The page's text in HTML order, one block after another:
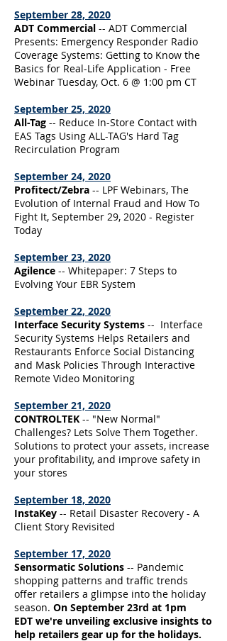
September 28, 2020
ADT Commercial -- ADT Commercial
Presents: Emergency Responder Radio
Coverage Systems: Getting to Know the
Basics for Real-Life Application - Free
Webinar Tuesday, Oct. 6 @ 1:00 pm CT
September 25, 2020
All-Tag -- Reduce In-Store Contact with
EAS Tags Using ALL-TAG's Hard Tag
Recirculation Program
September 24, 2020
Profitect/Zebra -- LPF Webinars, The
Evolution of Internal Fraud and How To
Fight It, September 29, 2020 - Register
Today
September 23, 2020
Agilence -- Whitepaper: 7 Steps to
Evolving Your EBR System
September 22, 2020
Interface Security Systems -- Interface
Security Systems Helps Retailers and
Restaurants Enforce Social Distancing
and Mask Policies Through Interactive
Remote Video Monitoring
September 21, 2020
CONTROLTEK -- "New Normal"
Challenges? Lets Solve Them Together.
Solutions to protect your assets, increase
your profitability, and improve safety in
your stores
September 18, 2020
InstaKey -- Retail Disaster Recovery - A
Client Story Revisited
September 17, 2020
Sensormatic Solutions -- Pandemic
shopping patterns and traffic trends
offer retailers a glimpse into the holiday
season. On September 23rd at 1pm
EDT we're unveiling exclusive insights to
help retailers gear up for the holidays.